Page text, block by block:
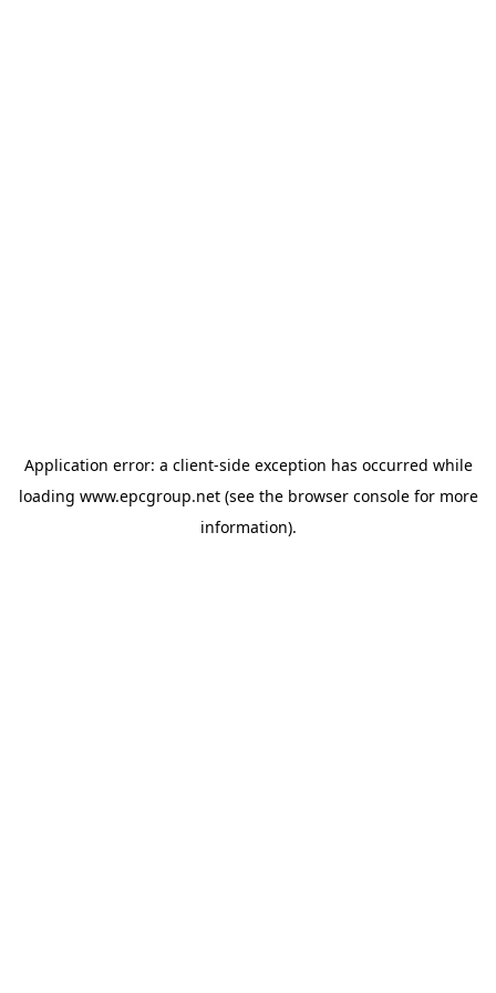
Application error: a client-side exception has occurred while
loading www.epcgroup.net(see the browser consolefor more
information).